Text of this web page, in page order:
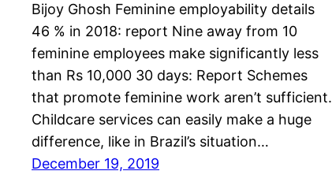
Bijoy Ghosh Feminine employability details
46 % in 2018: report Nine away from 10
feminine employees make significantly less
than Rs 10,000 30 days: Report Schemes
that promote feminine work aren’t sufficient.
Childcare services can easily make a huge
difference, like in Brazil’s situation…
December 19, 2019